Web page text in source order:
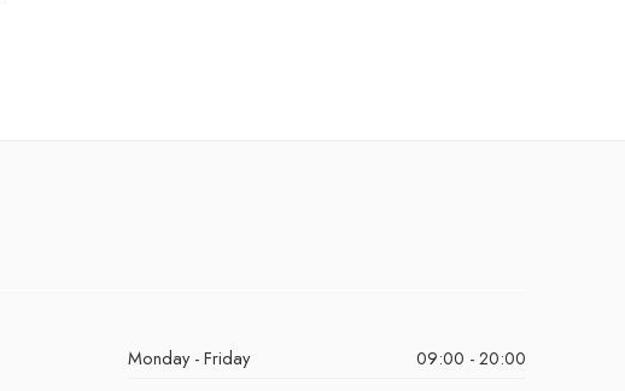
Monday - Friday
09:00 - 20:00